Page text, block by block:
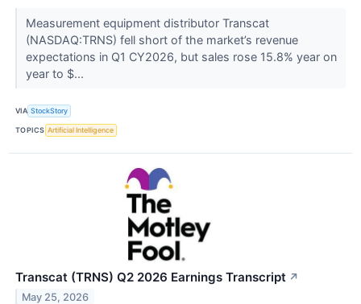
Measurement equipment distributor Transcat
(NASDAQ:TRNS) fell short of the market’s revenue
expectations in Q1 CY2026, but sales rose 15.8% year on
year to $...
VIA StockStory
TOPICS Artificial Intelligence
Transcat (TRNS) Q2 2026 Earnings Transcript ↗
May 25, 2026